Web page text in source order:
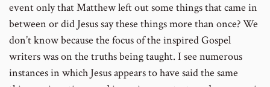
event only that Matthew left out some things that came in
between or did Jesus say these things more than once? We
don’t know because the focus of the inspired Gospel
writers was on the truths being taught. I see numerous
instances in which Jesus appears to have said the same